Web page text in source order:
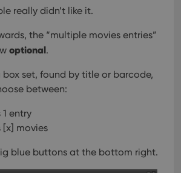
really didn’t like it.
the “multiple movies entries”
optional.
set, found by title or barcode,
between:
entry
[x] movies
blue buttons at the bottom right.
such as user login and account
The website cannot be used properly
clz.com
2 hours